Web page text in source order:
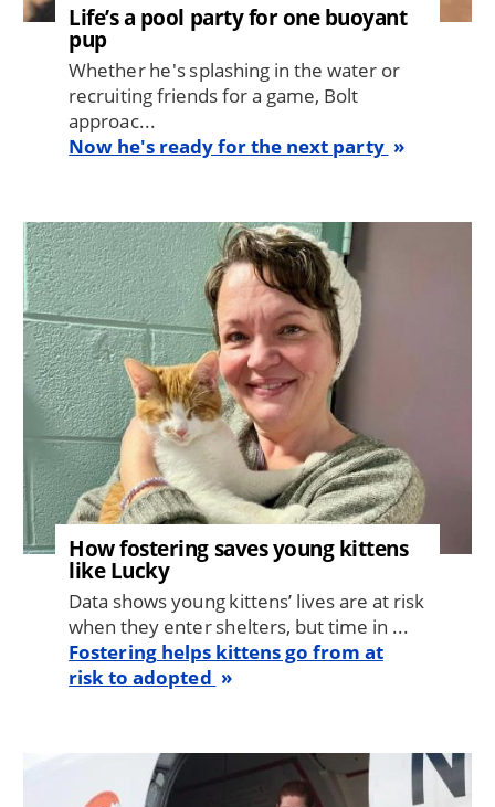
Life’s a pool party for one buoyant
pup
Whether he's splashing in the water or
recruiting friends for a game, Bolt
approac...
Now he's ready for the next party
Image
How fostering saves young kittens
like Lucky
Data shows young kittens’ lives are at risk
when they enter shelters, but time in ...
Fostering helps kittens go from at
risk to adopted